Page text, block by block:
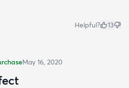
Helpful? 13
May 16, 2020